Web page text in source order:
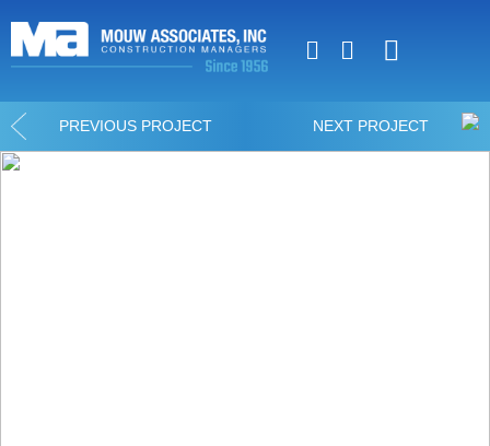
PREVIOUS PROJECT NEXT PROJECT